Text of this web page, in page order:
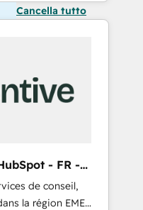
Cancella tutto
- FR -
de conseil,
la région EMEA